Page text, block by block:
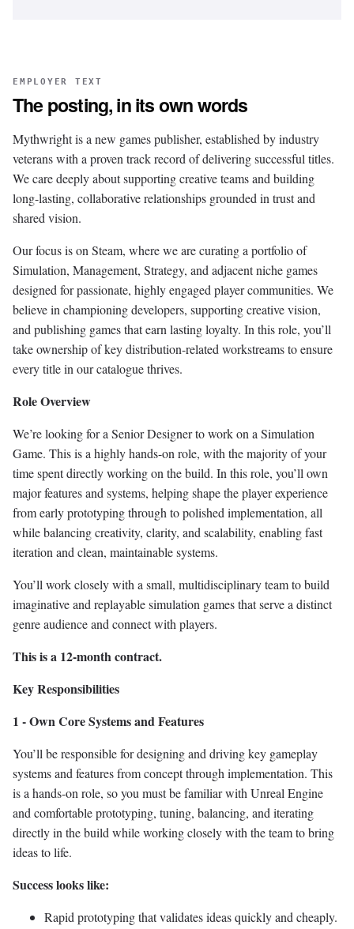
EMPLOYER TEXT
The posting, in its own words
Mythwright is a new games publisher, established by industry
veterans with a proven track record of delivering successful titles.
We care deeply about supporting creative teams and building
long-lasting, collaborative relationships grounded in trust and
shared vision.
Our focus is on Steam, where we are curating a portfolio of
Simulation, Management, Strategy, and adjacent niche games
designed for passionate, highly engaged player communities. We
believe in championing developers, supporting creative vision,
and publishing games that earn lasting loyalty. In this role, you’ll
take ownership of key distribution-related workstreams to ensure
every title in our catalogue thrives.
Role Overview
We’re looking for a Senior Designer to work on a Simulation
Game. This is a highly hands-on role, with the majority of your
time spent directly working on the build. In this role, you’ll own
major features and systems, helping shape the player experience
from early prototyping through to polished implementation, all
while balancing creativity, clarity, and scalability, enabling fast
iteration and clean, maintainable systems.
You’ll work closely with a small, multidisciplinary team to build
imaginative and replayable simulation games that serve a distinct
genre audience and connect with players.
This is a 12-month contract.
Key Responsibilities
1 - Own Core Systems and Features
You’ll be responsible for designing and driving key gameplay
systems and features from concept through implementation. This
is a hands-on role, so you must be familiar with Unreal Engine
and comfortable prototyping, tuning, balancing, and iterating
directly in the build while working closely with the team to bring
ideas to life.
Success looks like:
Rapid prototyping that validates ideas quickly and cheaply.